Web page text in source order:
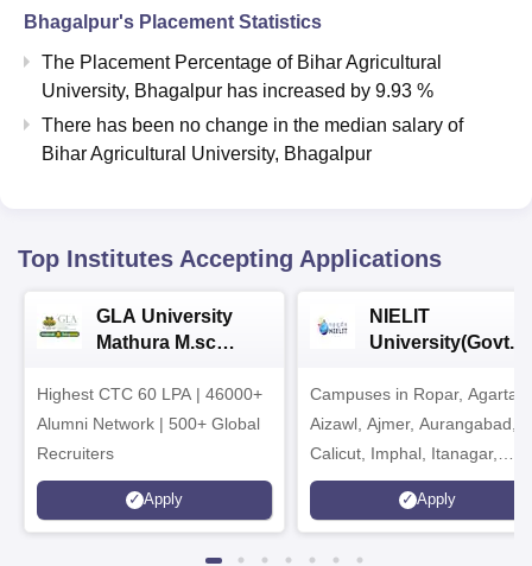
Bhagalpur's Placement Statistics
The Placement Percentage of Bihar Agricultural
University, Bhagalpur has increased by 9.93 %
There has been no change in the median salary of
Bihar Agricultural University, Bhagalpur
Top Institutes Accepting Applications
GLA University
Mathura M.sc
Highest CTC 60 LPA | 46000+
Alumni Network | 500+ Global
Recruiters
Apply
NIELIT
University(Govt.
2026
Campuses in Ropar,
Aizawl, Ajmer, Aurangabad,
Calicut, Imphal, Itanagar,
Kohima, Gorakhpur, Patna &
Srinagar
Apply